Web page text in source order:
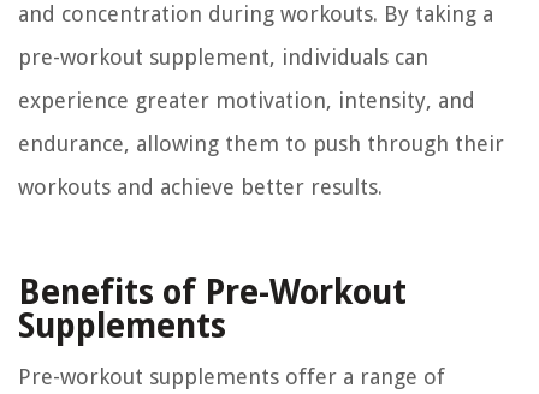
and concentration during workouts. By taking a
pre-workout supplement, individuals can
experience greater motivation, intensity, and
endurance, allowing them to push through their
workouts and achieve better results.
Benefits of Pre-Workout
Supplements
Pre-workout supplements offer a range of